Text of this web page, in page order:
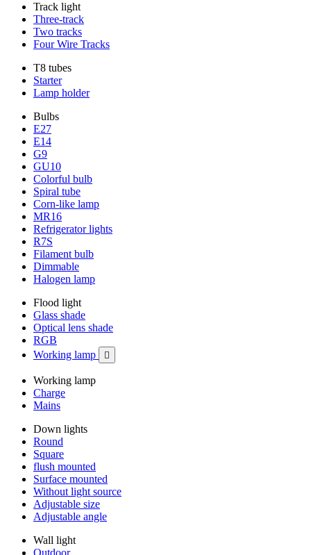
Track light
Three-track
Two tracks
Four Wire Tracks
T8 tubes
Starter
Lamp holder
Bulbs
E27
E14
G9
GU10
Colorful bulb
Spiral tube
Corn-like lamp
MR16
Refrigerator lights
R7S
Filament bulb
Dimmable
Halogen lamp
Flood light
Glass shade
Optical lens shade
RGB
Working lamp

Working lamp
Charge
Mains
Down lights
Round
Square
flush mounted
Surface mounted
Without light source
Adjustable size
Adjustable angle
Wall light
Outdoor